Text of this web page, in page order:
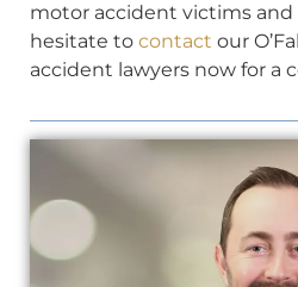
motor accident victims and
hesitate to contact our
accident lawyers now for a